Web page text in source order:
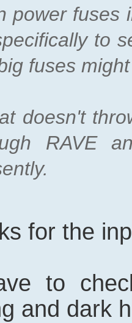
power fuses
to
fuses
doesn't
RAVE
for the
to
and dark